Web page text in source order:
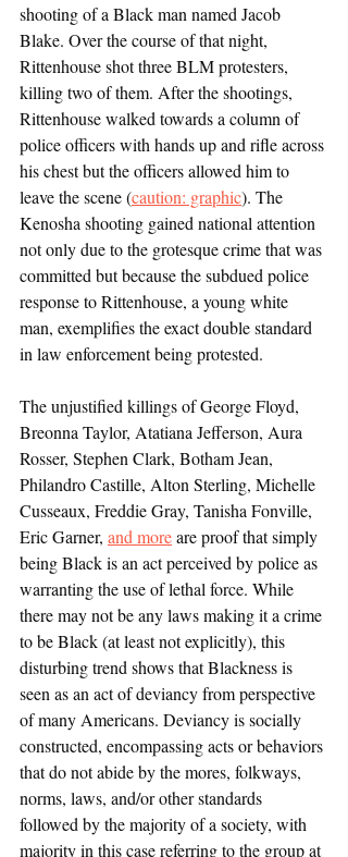
shooting of a Black man named Jacob
Blake. Over the course of that night,
Rittenhouse shot three BLM protesters,
killing two of them. After the shootings,
Rittenhouse walked towards a column of
police officers with hands up and rifle across
his chest but the officers allowed him to
leave the scene (caution: graphic). The
Kenosha shooting gained national attention
not only due to the grotesque crime that was
committed but because the subdued police
response to Rittenhouse, a young white
man, exemplifies the exact double standard
in law enforcement being protested.
The unjustified killings of George Floyd,
Breonna Taylor, Atatiana Jefferson, Aura
Rosser, Stephen Clark, Botham Jean,
Philandro Castille, Alton Sterling, Michelle
Cusseaux, Freddie Gray, Tanisha Fonville,
Eric Garner, and more are proof that simply
being Black is an act perceived by police as
warranting the use of lethal force. While
there may not be any laws making it a crime
to be Black (at least not explicitly), this
disturbing trend shows that Blackness is
seen as an act of deviancy from perspective
of many Americans. Deviancy is socially
constructed, encompassing acts or behaviors
that do not abide by the mores, folkways,
norms, laws, and/or other standards
followed by the majority of a society, with
majority in this case referring to the group at